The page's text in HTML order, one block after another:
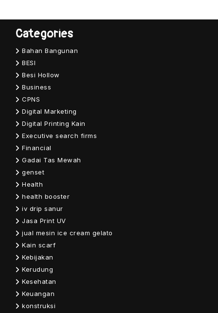
Categories
Bahan Bangunan
BESI
Besi Hollow
Business
CPNS
Digital Marketing
Digital Printing Kain
Executive search firms
Financial
Gadai Tas Mewah
genset
Health
health booster
iv drip sanur
Jasa Print UV
jual mesin ice cream gelato
Kain scarf
Kebijakan
Kerudung
Kesehatan
Keuangan
konstruksi